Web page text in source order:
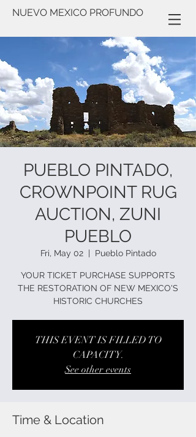
NUEVO MEXICO PROFUNDO
PUEBLO PINTADO,
CROWNPOINT RUG
AUCTION, ZUNI
PUEBLO
Fri, May 02
  |
Pueblo Pintado
YOUR TICKET PURCHASE SUPPORTS
THE RESTORATION OF NEW MEXICO'S
HISTORIC CHURCHES
THIS EVENT IS FILLED TO
CAPACITY.
See other events
Time & Location